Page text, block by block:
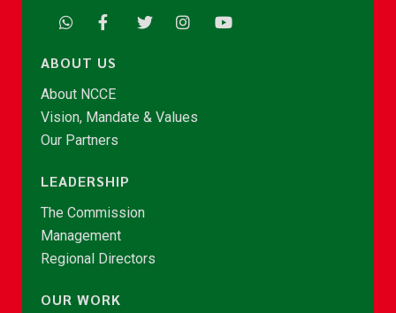
ABOUT US
About NCCE
Vision, Mandate & Values
Our Partners
LEADERSHIP
The Commission
Management
Regional Directors
OUR WORK